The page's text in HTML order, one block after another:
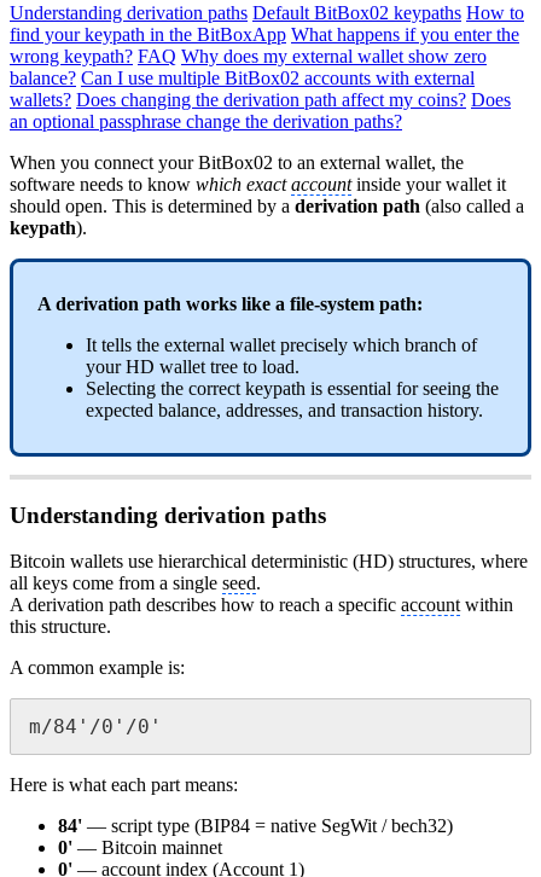
Understanding derivation paths Default BitBox02 keypaths How to
find your keypath in the BitBoxApp What happens if you enter the
wrong keypath? FAQ Why does my external wallet show zero
balance? Can I use multiple BitBox02 accounts with external
wallets? Does changing the derivation path affect my coins? Does
an optional passphrase change the derivation paths?
When you connect your BitBox02 to an external wallet, the
software needs to know which exactaccountinside your wallet it
should open. This is determined by a derivation path (also called a
keypath).
A derivation path works like a file-system path:
It tells the external wallet precisely which branch of
your HD wallet tree to load.
Selecting the correct keypath is essential for seeing the
expected balance, addresses, and transaction history.
Understanding derivation paths
Bitcoin wallets use hierarchical deterministic (HD) structures, where
all keys come from a single seed.
A derivation path describes how to reach a specific account within
this structure.
A common example is:
m/84'/0'/0'
Here is what each part means:
84' — script type (BIP84 = native SegWit / bech32)
0' — Bitcoin mainnet
0' — account index (Account 1)